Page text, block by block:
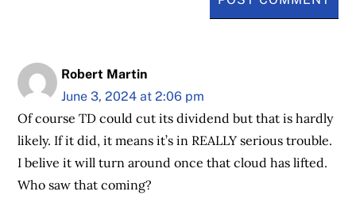
Robert Martin
June 3, 2024 at 2:06 pm
Of course TD could cut its dividend but that is hardly
likely. If it did, it means it’s in REALLY serious trouble.
I belive it will turn around once that cloud has lifted.
Who saw that coming?